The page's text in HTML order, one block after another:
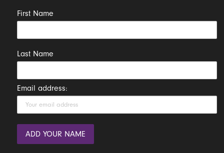
First Name
Last Name
Email address: